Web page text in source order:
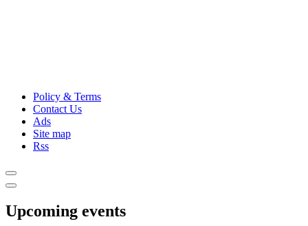
Policy & Terms
Contact Us
Ads
Site map
Rss
Upcoming events